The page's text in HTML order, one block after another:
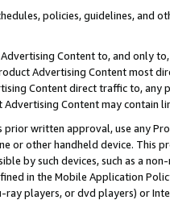
policies, guidelines, and
Content to, and only
Advertising Content most
Content direct traffic to,
Content may contain
prior written approval, use any
or other handheld device. This
by such devices, such as a
in the Mobile Application
players, or dvd players) or